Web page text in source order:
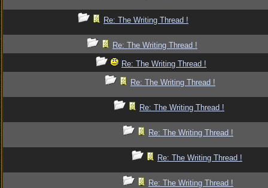
Re: The Writing Thread !
Re: The Writing Thread !
Re: The Writing Thread !
Re: The Writing Thread !
Re: The Writing Thread !
Re: The Writing Thread !
Re: The Writing Thread !
Re: The Writing Thread !